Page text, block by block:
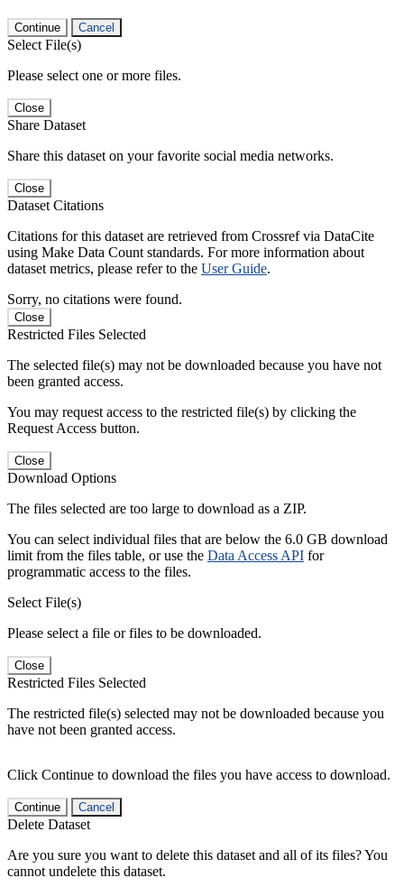
Continue Cancel
Select File(s)
Please select one or more files.
Close
Share Dataset
Share this dataset on your favorite social media networks.
Close
Dataset Citations
Citations for this dataset are retrieved from Crossref via DataCite
using Make Data Count standards. For more information about
dataset metrics, please refer to the User Guide.
Sorry, no citations were found.
Close
Restricted Files Selected
The selected file(s) may not be downloaded because you have not
been granted access.
You may request access to the restricted file(s) by clicking the
Request Access button.
Close
Download Options
The files selected are too large to download as a ZIP.
You can select individual files that are below the 6.0 GB download
limit from the files table, or use the Data Access API for
programmatic access to the files.
Select File(s)
Please select a file or files to be downloaded.
Close
Restricted Files Selected
The restricted file(s) selected may not be downloaded because you
have not been granted access.
Click Continue to download the files you have access to download.
Continue Cancel
Delete Dataset
Are you sure you want to delete this dataset and all of its files? You
cannot undelete this dataset.